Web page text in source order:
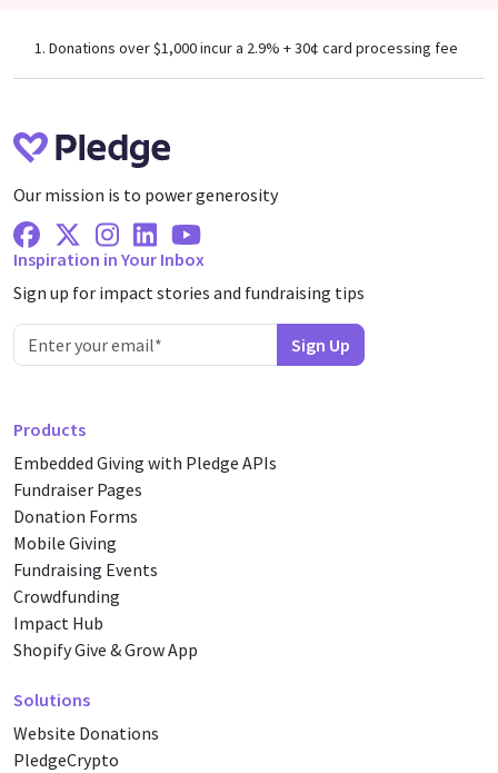
Donations over $1,000 incur a 2.9% + 30¢ card processing fee
Our mission is to power generosity
Facebook
X Twitter
Instagram
LinkedinYoutube
Inspiration in Your Inbox
Sign up for impact stories and fundraising tips
Products
Embedded Giving with Pledge APIs
Fundraiser Pages
Donation Forms
Mobile Giving
Fundraising Events
Crowdfunding
Impact Hub
Shopify Give & Grow App
Solutions
Website Donations
PledgeCrypto